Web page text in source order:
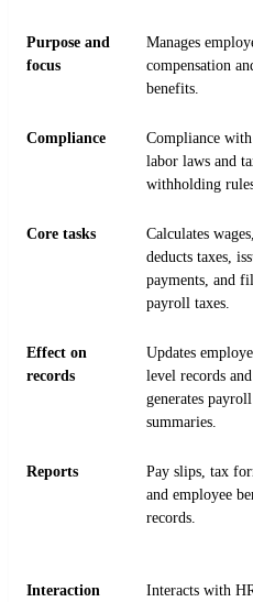
Purpose and
focus
Manages
compensation
benefits.
Compliance
Compliance with
labor laws and
withholding
Core tasks
Calculates wages,
deducts taxes,
payments, and
payroll taxes.
Effect on
records
Updates
level records and
generates payroll
summaries.
Reports
Pay slips, tax
and employee
records.
Interaction
Interacts with